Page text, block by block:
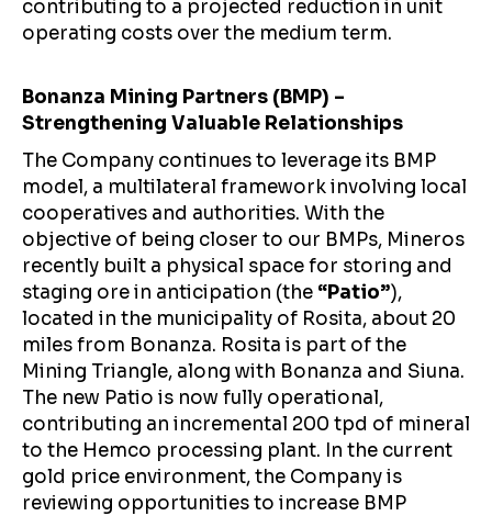
contributing to a projected reduction in unit
operating costs over the medium term.
Bonanza Mining Partners (BMP) –
Strengthening Valuable Relationships
The Company continues to leverage its BMP
model, a multilateral framework involving local
cooperatives and authorities. With the
objective of being closer to our BMPs, Mineros
recently built a physical space for storing and
staging ore in anticipation (the “Patio”),
located in the municipality of Rosita, about 20
miles from Bonanza. Rosita is part of the
Mining Triangle, along with Bonanza and Siuna.
The new Patio is now fully operational,
contributing an incremental 200 tpd of mineral
to the Hemco processing plant. In the current
gold price environment, the Company is
reviewing opportunities to increase BMP